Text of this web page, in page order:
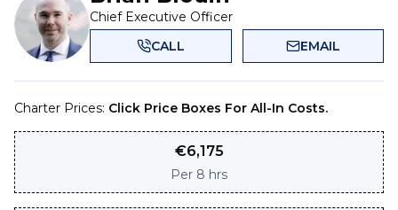
Chief Executive Officer
CALL
EMAIL
Charter Prices: Click Price Boxes For All-In Costs.
€6,175
Per 8 hrs